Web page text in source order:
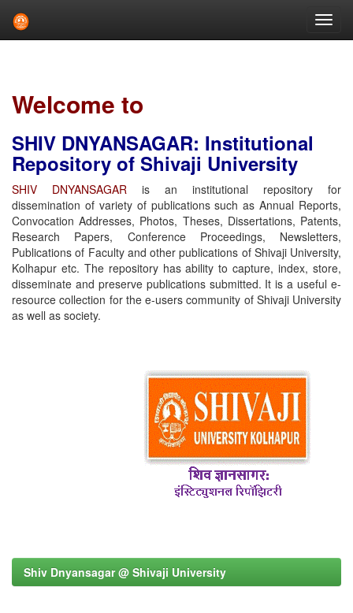
Welcome to
SHIV DNYANSAGAR: Institutional
Repository of Shivaji University
SHIV DNYANSAGAR is an institutional repository for
dissemination of variety of publications such as Annual Reports,
Convocation Addresses, Photos, Theses, Dissertations, Patents,
Research Papers, Conference Proceedings, Newsletters,
Publications of Faculty and other publications of Shivaji University,
Kolhapur etc. The repository has ability to capture, index, store,
disseminate and preserve publications submitted. It is a useful e-
resource collection for the e-users community of Shivaji University
as well as society.
Shiv Dnyansagar @ Shivaji University